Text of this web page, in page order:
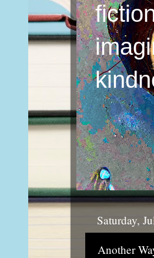
Saturday,
Another